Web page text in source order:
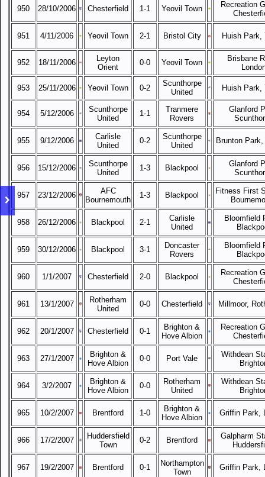
950 28/10/2006 Chesterfield 1-1 Yeovil Town
Recreation
951 4/11/2006 Yeovil Town 2-1 Bristol City Huish Park,
952 18/11/2006
Leyton
Orient
0-0 Yeovil Town
Brisbane
953 25/11/2006 Yeovil Town 0-2
Scunthorpe
United
Huish Park,
954 5/12/2006
Scunthorpe
United
1-1
Tranmere
Rovers
Glanford
955 9/12/2006
Carlisle
United
0-2
Scunthorpe
United
Brunton
956 15/12/2006
Scunthorpe
United
1-3 Blackpool
Glanford
957 23/12/2006
AFC
Bournemouth
1-3 Blackpool
Fitness First
958 26/12/2006 Blackpool 2-1
Carlisle
United
Bloomfield
959 30/12/2006 Blackpool 3-1
Doncaster
Rovers
Bloomfield
960 1/1/2007 Chesterfield 2-0 Blackpool
Recreation
961 13/1/2007
Rotherham
United
0-0 Chesterfield Millmoor,
962 20/1/2007 Chesterfield 0-1
Brighton &
Hove Albion
Recreation
963 27/1/2007
Brighton &
Hove Albion
0-0 Port Vale
Withdean
964 3/2/2007
Brighton &
Hove Albion
0-0
Rotherham
United
Withdean
965 10/2/2007 Brentford 1-0
Brighton &
Hove Albion
Griffin Park,
966 17/2/2007
Huddersfield
Town
0-2 Brentford
Galpharm
967 19/2/2007 Brentford 0-1
Northampton
Town
Griffin Park,